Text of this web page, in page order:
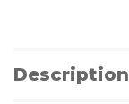
Description